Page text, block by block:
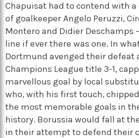
Chapuisat had to contend with
of goalkeeper Angelo Peruzzi,
Montero and Didier Deschamps
line if ever there was one. In
Dortmund avenged their defeat
Champions League title 3-1,
marvellous goal by local
who, with his first touch,
the most memorable goals in
history. Borussia would fall at
in their attempt to defend their